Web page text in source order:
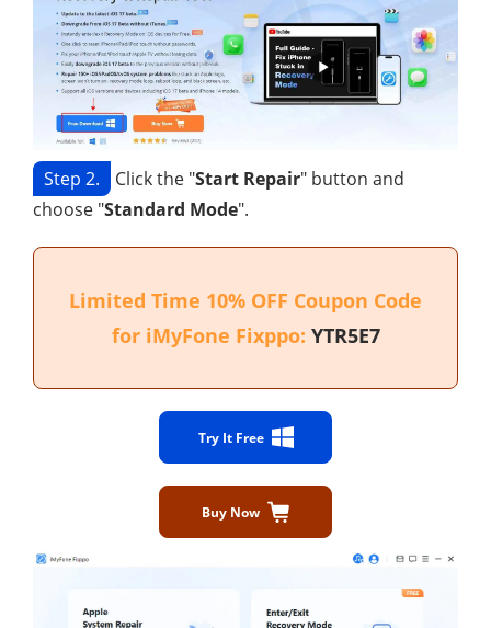
Step 2. Click the "Start Repair" button and
choose "Standard Mode".
Limited Time 10% OFF Coupon Code
for iMyFone Fixppo: YTR5E7
Try It Free
Buy Now